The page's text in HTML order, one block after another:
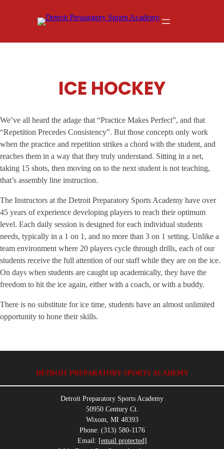
ICE HOCKEY
We’ve all heard the adage that “Practice Makes Perfect”, and that
“Repetition Precedes Consistency”. But those concepts only work
when the practice and repetition strikes a chord with the student, and
reaches them in a way that they truly understand. Sitting in a net,
taking 15 shots, then moving on to the next student is not teaching,
that’s assembly line instruction.
The Instructors at the Detroit Preparatory Sports Academy have over
45 years of experience developing players to reach their optimum
level. Each daily session is designed for each individual students
needs, typically in a 1 on 1, and no more than 3 on 1 setting. Unlike a
team environment where 20 players cycle through drills, each of our
students receive the full attention of our staff while they are on the ice.
On days when students are caught up academically, they have the
freedom to hit the ice again, either with a coach, or with a buddy.
There is no substitute for ice time, students have an almost unlimited
opportunity to hone their skills.
DETROIT PREPARATORY SPORTS ACADEMY
Detroit Preparatory Sports Academy
50950 Century Ct.
Wixom, MI 48393
Phone: (313) 580-1176
Email: [email protected]